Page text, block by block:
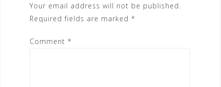
Your email address will not be published.
Required fields are marked *
Comment *